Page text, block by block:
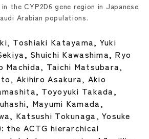
the CYP2D6 gene region in Japanese
Arabian populations.
Toshiaki Katayama, Yuki
Shuichi Kawashima, Ryo
Machida, Taichi Matsubara,
Akihiro Asakura, Akio
Toyoyuki Takada,
Mayumi Kamada,
Katsushi Tokunaga, Yosuke
the ACTG hierarchical